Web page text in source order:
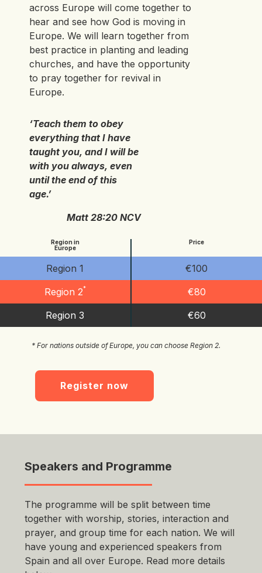
across Europe will come together to
hear and see how God is moving in
Europe. We will learn together from
best practice in planting and leading
churches, and have the opportunity
to pray together for revival in
Europe.
‘Teach them to obey
everything that I have
taught you, and I will be
with you always, even
until the end of this
age.’
Matt 28:20 NCV
Region in
Europe
Price
Region 1
€100
Region 2*
€80
Region 3
€60
* For nations outside of Europe, you can choose Region 2.
Register now
Speakers and Programme
The programme will be split between time
together with worship, stories, interaction and
prayer, and group time for each nation. We will
have young and experienced speakers from
Spain and all over Europe. Read more details